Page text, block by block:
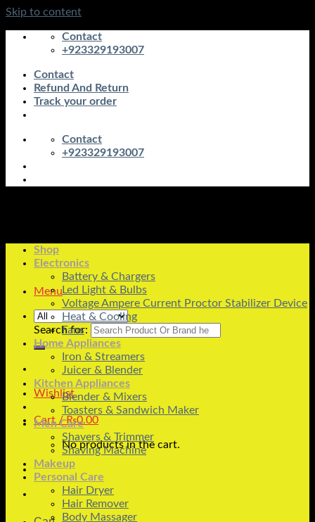
Skip to content
Contact
+923329193007
Contact
Refund And Return
Track your order
Contact
+923329193007
Menu
Search for:
Wishlist
Cart /₨0.00
No products in the cart.
Shop
Electronics
Battery & Chargers
Led Light & Bulbs
Voltage Ampere Current Proctor Stabilizer Device
Heat & Cooling
Fans
Home Appliances
Iron & Streamers
Juicer & Blender
Kitchen Appliances
Blender & Mixers
Toasters & Sandwich Maker
Men Care
Shavers & Trimmer
Shaving Machine
Makeup
Personal Care
Hair Dryer
Hair Remover
Body Massager